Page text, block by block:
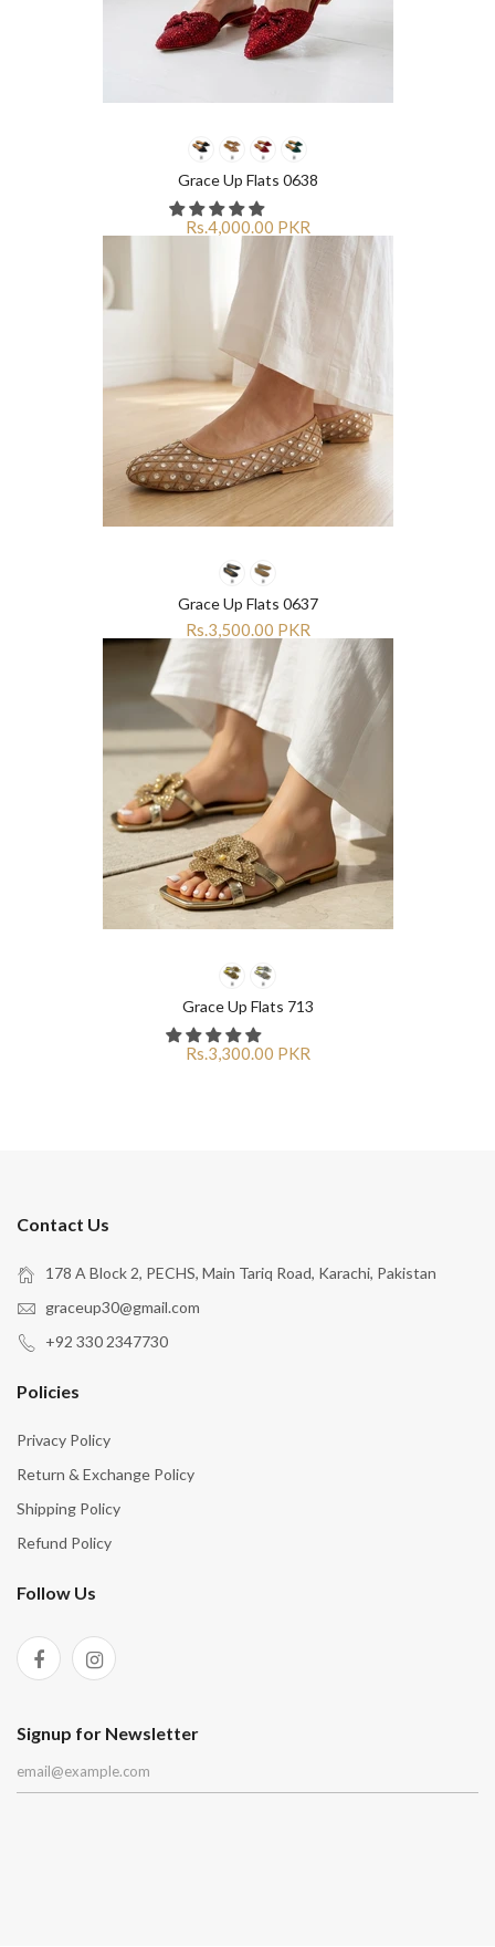
Grace Up Flats 0638
Rs.4,000.00 PKR
Grace Up Flats 0637
Rs.3,500.00 PKR
Grace Up Flats 713
Rs.3,300.00 PKR
Contact Us
178 A Block 2, PECHS, Main Tariq Road, Karachi, Pakistan
graceup30@gmail.com
+92 330 2347730
Policies
Privacy Policy
Return & Exchange Policy
Shipping Policy
Refund Policy
Follow Us
Signup for Newsletter